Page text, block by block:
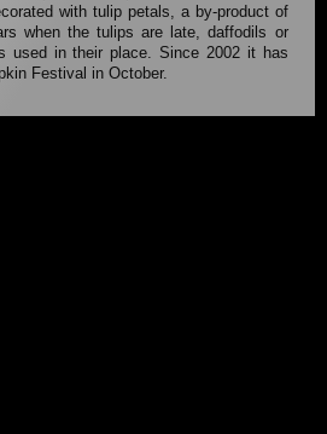
with tulip petals, a by-product of
when the tulips are late, daffodils or
used in their place. Since 2002 it has
Festival in October.